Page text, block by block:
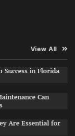
View All
Success in Florida
Can
Are Essential for